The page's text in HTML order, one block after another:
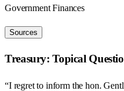
Government Finances
Sources
Treasury: Topical
“I regret to inform the hon.